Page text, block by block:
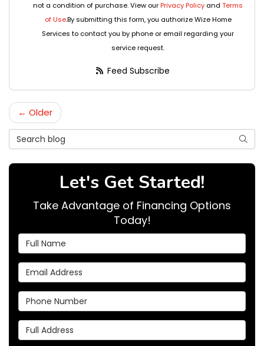
not a condition of purchase. View ourPrivacy Policy and Terms
of Use.By submitting this form, you authorize Wize Home
Services to contact you by phone or email regarding your
service request.
Feed Subscribe
← Older
Search Blog
Let's Get Started!
Take Advantage of Financing Options
Today!
Full Name
Email Address
Phone Number
Full Address